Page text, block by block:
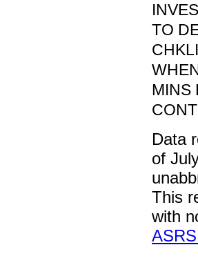
TO
MINS
Data
of
This
with